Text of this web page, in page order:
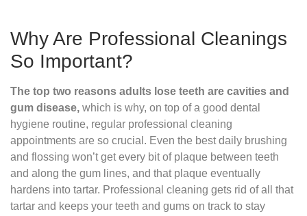
Why Are Professional Cleanings
So Important?
The top two reasons adults lose teeth are cavities and
gum disease, which is why, on top of a good dental
hygiene routine, regular professional cleaning
appointments are so crucial. Even the best daily brushing
and flossing won’t get every bit of plaque between teeth
and along the gum lines, and that plaque eventually
hardens into tartar. Professional cleaning gets rid of all that
tartar and keeps your teeth and gums on track to stay